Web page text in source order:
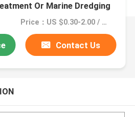
Or Marine Dredging
Price：US $0.30-2.00 / Square Meter
Contact Us